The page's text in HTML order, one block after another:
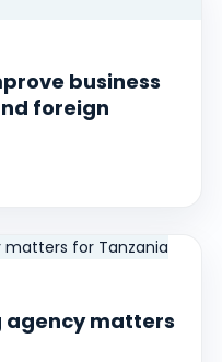
business
foreign
agency matters